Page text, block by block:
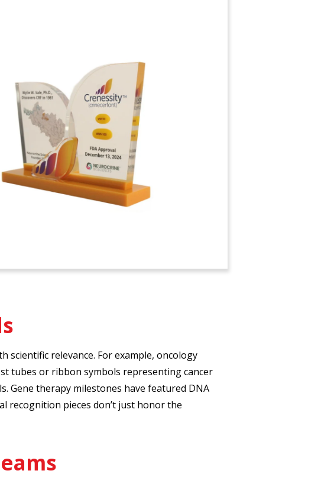
scientific relevance. For example, oncology
tubes or ribbon symbols representing cancer
Gene therapy milestones have featured DNA
recognition pieces don’t just honor the